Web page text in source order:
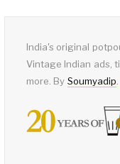
India's original
Vintage Indian ads,
more. By Soumyadip